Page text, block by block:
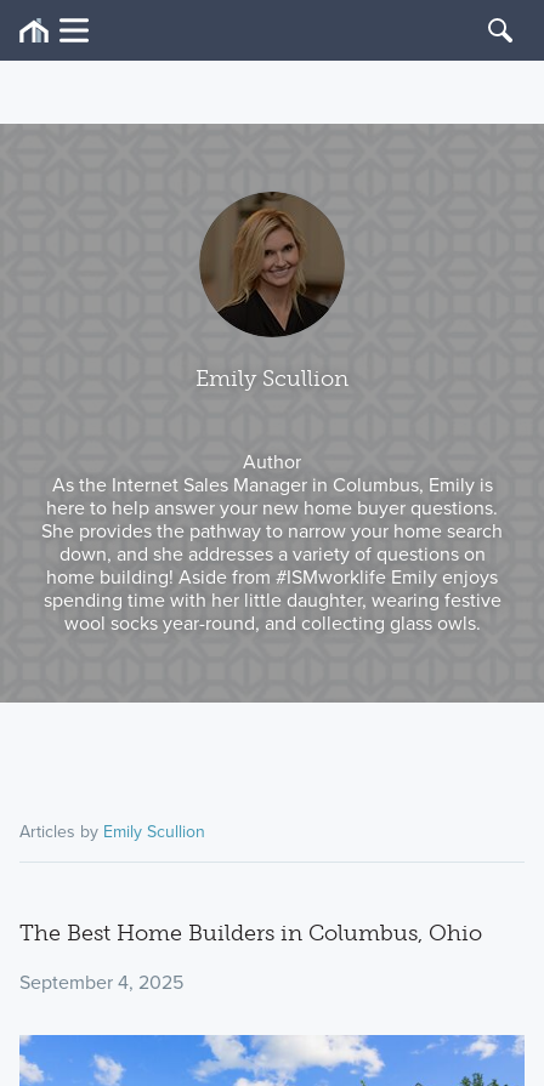
Emily Scullion
Author
As the Internet Sales Manager in Columbus, Emily is
here to help answer your new home buyer questions.
She provides the pathway to narrow your home search
down, and she addresses a variety of questions on
home building! Aside from #ISMworklife Emily enjoys
spending time with her little daughter, wearing festive
wool socks year-round, and collecting glass owls.
Articles by Emily Scullion
The Best Home Builders in Columbus, Ohio
September 4, 2025